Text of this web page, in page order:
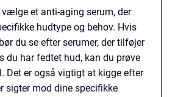
et anti-aging serum, der
hudtype og behov. Hvis
du se efter serumer, der tilføjer
du har fedtet hud, kan du prøve
Det er også vigtigt at kigge efter
sigter mod dine specifikke